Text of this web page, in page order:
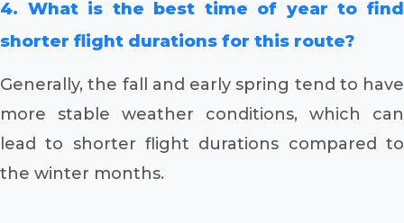
4. What is the best time of year to find
shorter flight durations for this route?
Generally, the fall and early spring tend to have
more stable weather conditions, which can
lead to shorter flight durations compared to
the winter months.